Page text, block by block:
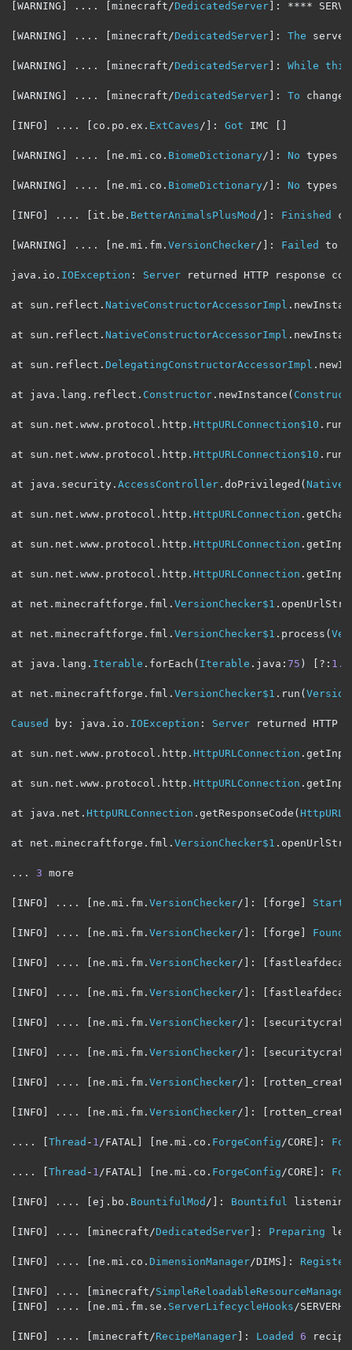
[WARNING ] .... [minecraft /DedicatedServer]: ****
[WARNING ] .... [minecraft /DedicatedServer]: The
[WARNING ] .... [minecraft /DedicatedServer]: While this
[WARNING ] .... [minecraft /DedicatedServer]: To change
[ INFO ] .... [ co . po . ex . ExtCaves /]: Got IMC []
[WARNING ] .... [ ne . mi . co . BiomeDictionary/]: No types
[WARNING ] .... [ ne . mi . co . BiomeDictionary/]: No types
[ INFO ] .... [ it . be . BetterAnimalsPlusMod /]: Finished
[WARNING ] .... [ ne . mi . fm . VersionChecker/]: Failed to
java . io . IOException : Server returned HTTP response
at sun . reflect . NativeConstructorAccessorImpl .
at sun . reflect . NativeConstructorAccessorImpl .
at sun . reflect . DelegatingConstructorAccessorImpl .
at java . lang . reflect . Constructor . newInstance (
at sun . net . www . protocol . http . HttpURLConnection$10 . run
at sun . net . www . protocol . http . HttpURLConnection$10 . run
at java . security . AccessController . doPrivileged (Native
at sun . net . www . protocol . http . HttpURLConnection .
at sun . net . www . protocol . http . HttpURLConnection .
at sun . net . www . protocol . http . HttpURLConnection .
at net . minecraftforge . fml . VersionChecker$1 .
at net . minecraftforge . fml . VersionChecker$1 . process (
at java . lang . Iterable . forEach ( Iterable . java : 75 ) [?: 1.8
at net . minecraftforge . fml . VersionChecker$1 . run (
Caused by : java . io . IOException : Server returned HTTP
at sun . net . www . protocol . http . HttpURLConnection .
at sun . net . www . protocol . http . HttpURLConnection .
at java . net . HttpURLConnection . getResponseCode (
at net . minecraftforge . fml . VersionChecker$1 .
... 3 more
[ INFO ] .... [ ne . mi . fm . VersionChecker/]: [ forge ]
[ INFO ] .... [ ne . mi . fm . VersionChecker/]: [ forge ] Found
[ INFO ] .... [ ne . mi . fm . VersionChecker/]: [ fastleafdecay
[ INFO ] .... [ ne . mi . fm . VersionChecker/]: [ fastleafdecay
[ INFO ] .... [ ne . mi . fm . VersionChecker/]: [ securitycraft
[ INFO ] .... [ ne . mi . fm . VersionChecker/]: [ securitycraft
[ INFO ] .... [ ne . mi . fm . VersionChecker/]: [
[ INFO ] .... [ ne . mi . fm . VersionChecker/]: [
.... [Thread - 1 /FATAL ] [ ne . mi . co . ForgeConfig /CORE ]:
.... [Thread - 1 /FATAL ] [ ne . mi . co . ForgeConfig /CORE ]:
[ INFO ] .... [ej . bo . BountifulMod /]: Bountiful
[ INFO ] .... [minecraft /DedicatedServer]: Preparing
[ INFO ] .... [ ne . mi . co . DimensionManager/DIMS ]:
[ INFO ] .... [minecraft /SimpleReloadableResourceManager
[ INFO ] .... [ ne . mi . fm . se . ServerLifecycleHooks /
[ INFO ] .... [minecraft /RecipeManager]: Loaded 6